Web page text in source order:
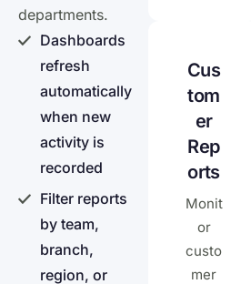
departments.
Dashboards
refresh
automatically
when new
activity is
recorded
Filter reports
by team,
branch,
region, or
Cus
tom
er
Rep
orts
Monit
or
custo
mer